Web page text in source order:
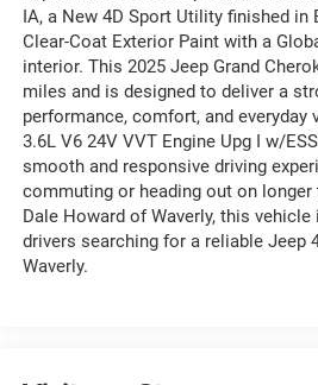
IA, a New 4D Sport Utility finished in
Clear-Coat Exterior Paint with a
interior. This 2025 Jeep Grand
miles and is designed to deliver a
performance, comfort, and everyday
3.6L V6 24V VVT Engine Upg I w/
smooth and responsive driving
commuting or heading out on
Dale Howard of Waverly, this
drivers searching for a reliable Jeep
Waverly.